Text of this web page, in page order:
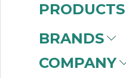
PRODUCTS
BRANDS
COMPANY